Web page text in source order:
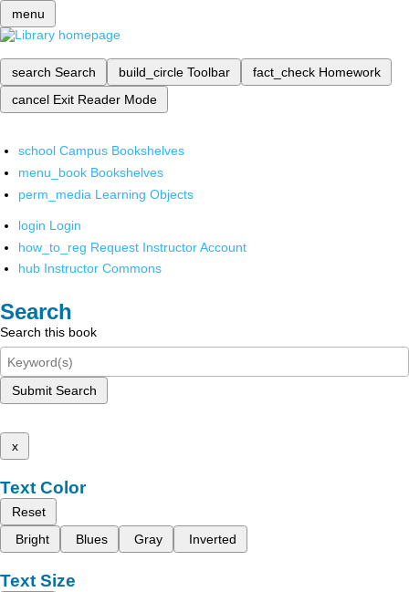
menu
search Search build_circle Toolbar fact_check Homework
cancel Exit Reader Mode
school Campus Bookshelves
menu_book Bookshelves
perm_media Learning Objects
login Login
how_to_reg Request Instructor Account
hub Instructor Commons
Search
Search this book
Submit Search
x
Text Color
Reset
Bright
Blues Gray Inverted
Text Size